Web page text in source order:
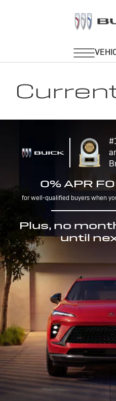
0% APR
for well-qualified buyers when
Plus, no
until